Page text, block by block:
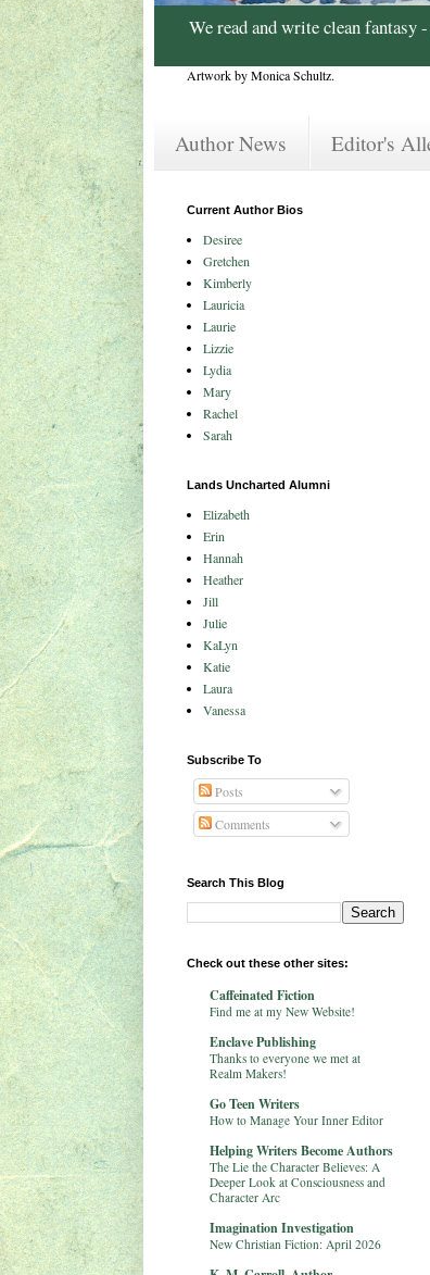
We read and write clean fantasy
Artwork by Monica Schultz.
Author News Editor's
Current Author Bios
Desiree
Gretchen
Kimberly
Lauricia
Laurie
Lizzie
Lydia
Mary
Rachel
Sarah
Lands Uncharted Alumni
Elizabeth
Erin
Hannah
Heather
Jill
Julie
KaLyn
Katie
Laura
Vanessa
Subscribe To
Posts
Comments
Search This Blog
Check out these other sites:
Caffeinated Fiction
Find me at my New Website!
Enclave Publishing
Thanks to everyone we met at
Realm Makers!
Go Teen Writers
How to Manage Your Inner Editor
Helping Writers Become Authors
The Lie the Character Believes: A
Deeper Look at Consciousness and
Character Arc
Imagination Investigation
New Christian Fiction: April 2026